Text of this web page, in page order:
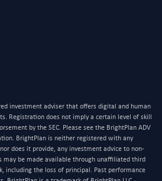
investment adviser that offers digital and human
Registration does not imply a certain level of skill
by the SEC. Please see the BrightPlan ADV
BrightPlan is neither registered with any
does it provide, any investment advice to non-
may be made available through unaffiliated third
including the loss of principal. Past performance